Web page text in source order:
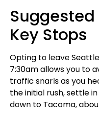
Key Stops
Opting to leave
7:30am allows you to
traffic snarls as you
the initial rush, settle
down to Tacoma,